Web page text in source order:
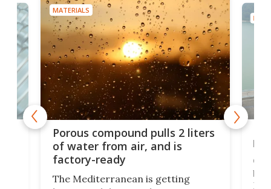
MATERIALS
Porous compound pulls 2 liters
of water from air, and is
factory-ready
The Mediterranean is getting